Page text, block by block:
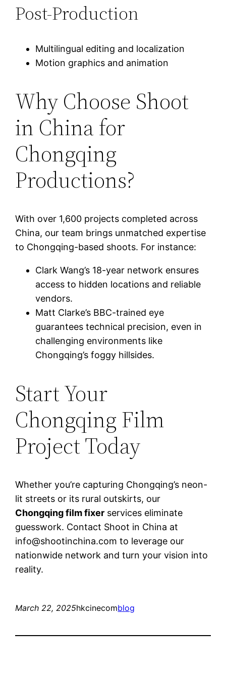
Post-Production
Multilingual editing and localization
Motion graphics and animation
Why Choose Shoot
in China for
Chongqing
Productions?
With over 1,600 projects completed across
China, our team brings unmatched expertise
to Chongqing-based shoots. For instance:
Clark Wang’s 18-year network ensures
access to hidden locations and reliable
vendors.
Matt Clarke’s BBC-trained eye
guarantees technical precision, even in
challenging environments like
Chongqing’s foggy hillsides.
Start Your
Chongqing Film
Project Today
Whether you’re capturing Chongqing’s neon-
lit streets or its rural outskirts, our
Chongqing film fixer services eliminate
guesswork. Contact Shoot in China at
info@shootinchina.com to leverage our
nationwide network and turn your vision into
reality.
March 22, 2025hkcinecomblog